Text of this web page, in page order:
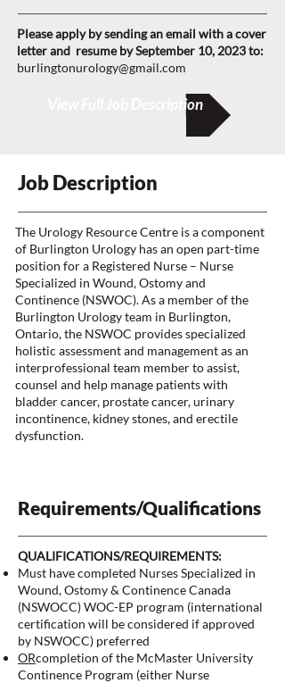
Please apply by sending an email with a cover
letter and resume by September 10, 2023 to:
burlingtonurology@gmail.com
View Full Job Description
Job Description
The Urology Resource Centre is a component
of Burlington Urology has an open part-time
position for a Registered Nurse – Nurse
Specialized in Wound, Ostomy and
Continence (NSWOC). As a member of the
Burlington Urology team in Burlington,
Ontario, the NSWOC provides specialized
holistic assessment and management as an
interprofessional team member to assist,
counsel and help manage patients with
bladder cancer, prostate cancer, urinary
incontinence, kidney stones, and erectile
dysfunction.
Requirements/Qualifications
QUALIFICATIONS/REQUIREMENTS:
Must have completed Nurses Specialized in
Wound, Ostomy & Continence Canada
(NSWOCC) WOC-EP program (international
certification will be considered if approved
by NSWOCC) preferred
ORcompletion of the McMaster University
Continence Program (either Nurse